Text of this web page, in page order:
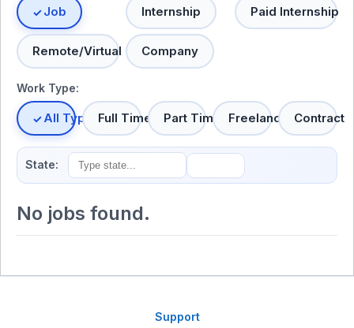
Job Internship Paid Internship
Remote/Virtual Company
Work Type:
All TypesFull Time Part Time Freelance Contract
State:
No jobs found.
Support